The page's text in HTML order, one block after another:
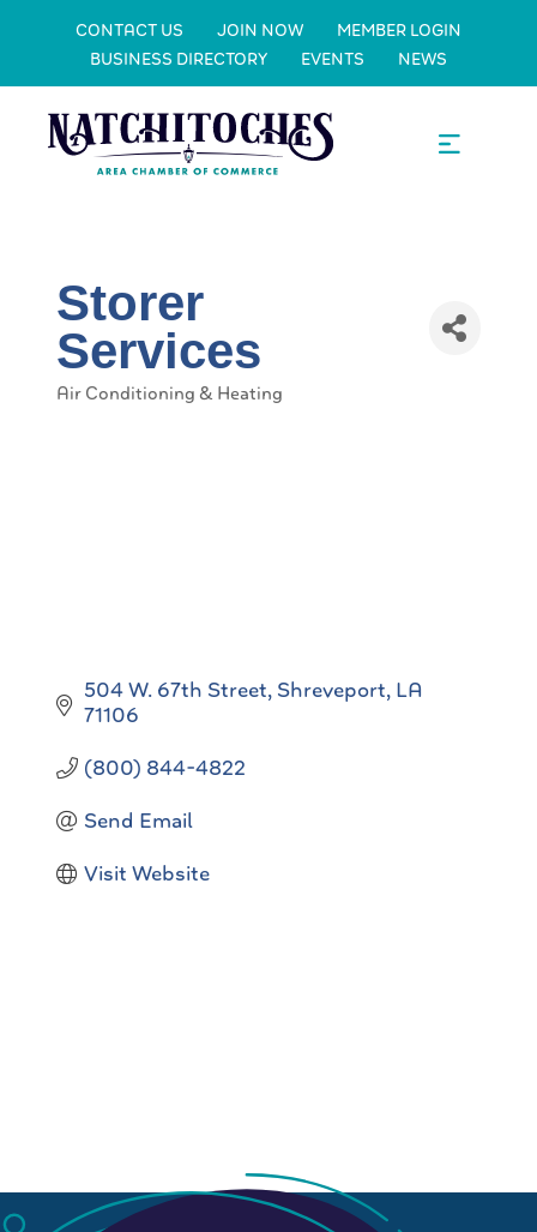
CONTACT US JOIN NOW
MEMBER LOGIN
BUSINESS DIRECTORY
EVENTS NEWS
Storer
Services
Air Conditioning & Heating
504 W. 67th Street Shreveport LA
71106
(800) 844-4822
Send Email
Visit Website